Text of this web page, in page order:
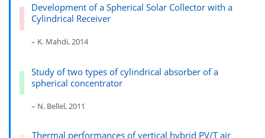
Development of a Spherical Solar Collector with a
Cylindrical Receiver
– K. Mahdi, 2014
Study of two types of cylindrical absorber of a
spherical concentrator
– N. Bellel, 2011
Thermal performances of vertical hybrid PV/T air